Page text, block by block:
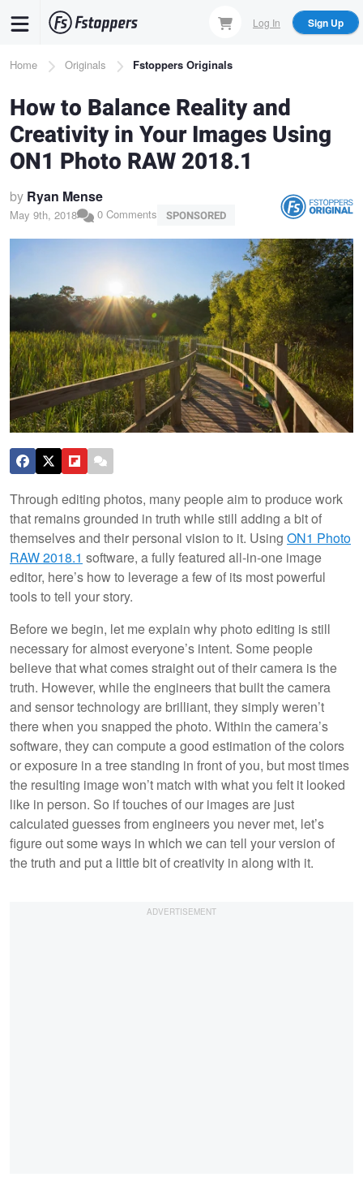
content
Log In Sign Up
Breadcrumb
Home Originals Fstoppers Originals
How to Balance Reality and
Creativity in Your Images Using
ON1 Photo RAW 2018.1
by Ryan Mense
May 9th, 2018 0 Comments SPONSORED
Through editing photos, many people aim to produce work
that remains grounded in truth while still adding a bit of
themselves and their personal vision to it. Using ON1 Photo
RAW 2018.1 software, a fully featured all-in-one image
editor, here’s how to leverage a few of its most powerful
tools to tell your story.
Before we begin, let me explain why photo editing is still
necessary for almost everyone’s intent. Some people
believe that what comes straight out of their camera is the
truth. However, while the engineers that built the camera
and sensor technology are brilliant, they simply weren’t
there when you snapped the photo. Within the camera’s
software, they can compute a good estimation of the colors
or exposure in a tree standing in front of you, but most times
the resulting image won’t match with what you felt it looked
like in person. So if touches of our images are just
calculated guesses from engineers you never met, let’s
figure out some ways in which we can tell your version of
the truth and put a little bit of creativity in along with it.